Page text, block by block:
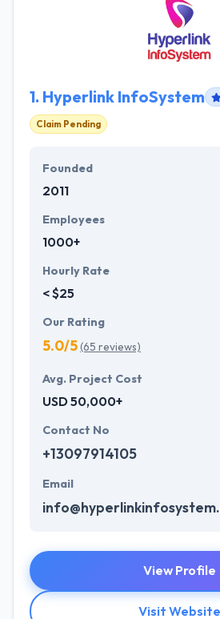
1. Hyperlink InfoSystem
Claim Pending
Founded
2011
Employees
1000+
Hourly Rate
< $25
Our Rating
5.0/5(65 reviews)
Avg. Project Cost
USD 50,000+
Contact No
+13097914105
Email
View Profile
Visit Website